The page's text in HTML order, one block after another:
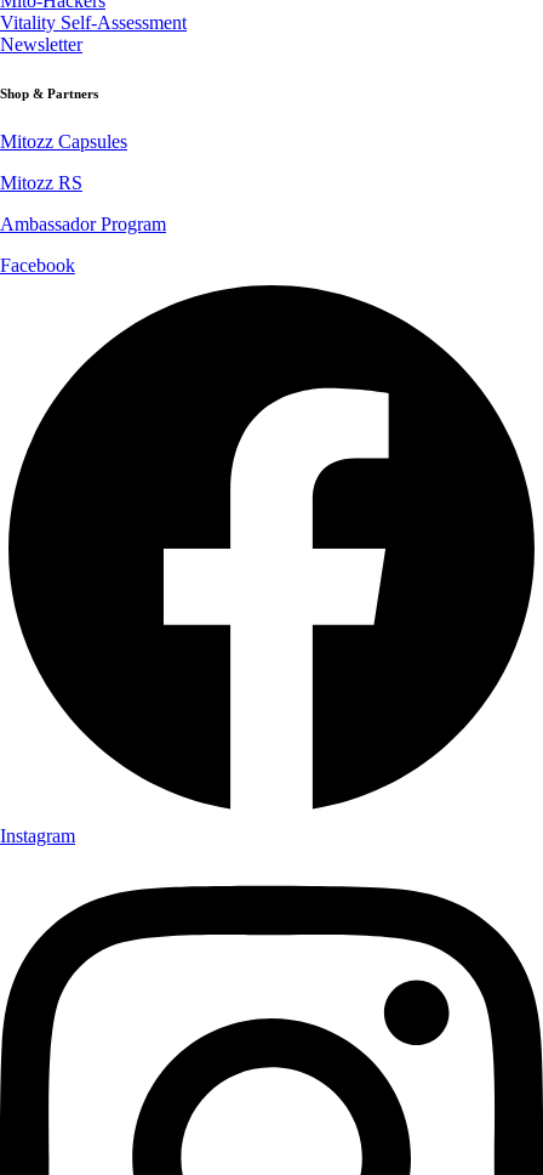
Vitality Self-Assessment
Newsletter
Shop & Partners
Mitozz Capsules
Mitozz RS
Ambassador Program
Facebook
Instagram